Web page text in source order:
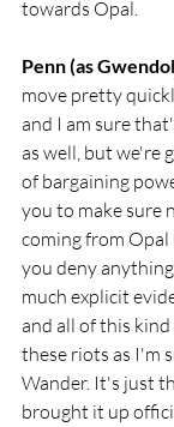
towards Opal.
Penn (as
move pretty
and I am sure
as well, but we're
of bargaining
you to make sure
coming from Opal
you deny
much explicit
and all of this
these riots as I'm
Wander. It's just
brought it up